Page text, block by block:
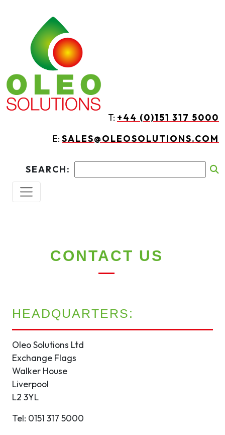
T: +44 (0)151 317 5000
E: SALES@OLEOSOLUTIONS.COM
SEARCH:
CONTACT US
HEADQUARTERS:
Oleo Solutions Ltd
Exchange Flags
Walker House
Liverpool
L2 3YL
Tel: 0151 317 5000